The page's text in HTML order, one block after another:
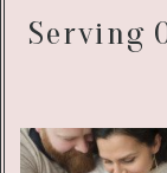
Serving